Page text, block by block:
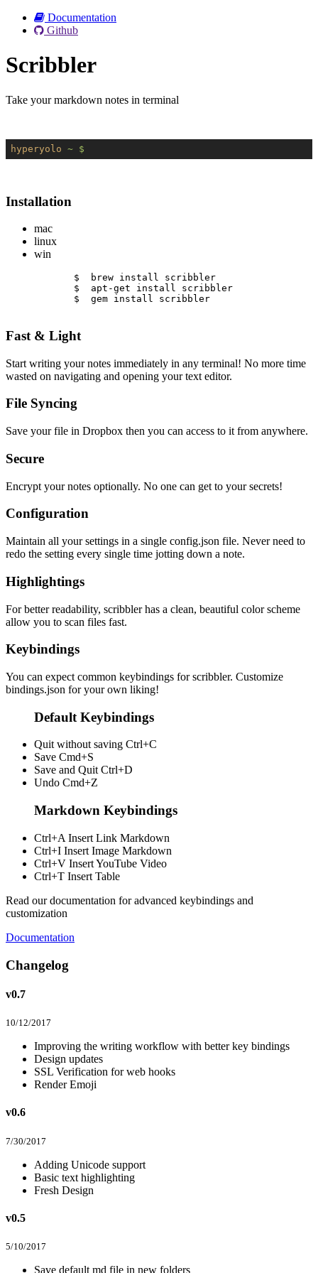
Documentation
Github
Scribbler
Take your markdown notes in terminal
hyperyolo ~ $
Installation
mac
linux
win
$  brew install scribbler
$  apt-get install scribbler
$  gem install scribbler
Fast & Light
Start writing your notes immediately in any terminal! No more time
wasted on navigating and opening your text editor.
File Syncing
Save your file in Dropbox then you can access to it from anywhere.
Secure
Encrypt your notes optionally. No one can get to your secrets!
Configuration
Maintain all your settings in a single config.json file. Never need to
redo the setting every single time jotting down a note.
Highlightings
For better readability, scribbler has a clean, beautiful color scheme
allow you to scan files fast.
Keybindings
You can expect common keybindings for scribbler. Customize
bindings.json for your own liking!
Default Keybindings
Quit without saving Ctrl+C
Save Cmd+S
Save and Quit Ctrl+D
Undo Cmd+Z
Markdown Keybindings
Ctrl+A Insert Link Markdown
Ctrl+I Insert Image Markdown
Ctrl+V Insert YouTube Video
Ctrl+T Insert Table
Read our documentation for advanced keybindings and
customization
Documentation
Changelog
v0.7
10/12/2017
Improving the writing workflow with better key bindings
Design updates
SSL Verification for web hooks
Render Emoji
v0.6
7/30/2017
Adding Unicode support
Basic text highlighting
Fresh Design
v0.5
5/10/2017
Save default md file in new folders